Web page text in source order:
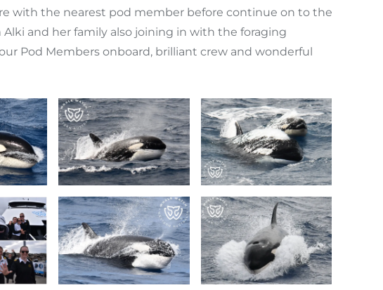
with the nearest pod member before continue on to the
and her family also joining in with the foraging
Pod Members onboard, brilliant crew and wonderful